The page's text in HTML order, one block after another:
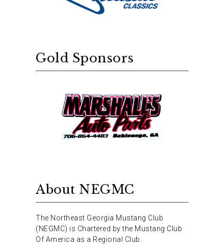
Gold Sponsors
About NEGMC
The Northeast Georgia Mustang Club
(NEGMC) is Chartered by the Mustang Club
Of America as a Regional Club.